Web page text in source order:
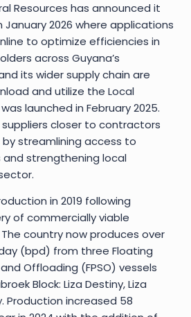
Resources has announced it
January 2026 where applications
to optimize efficiencies in
across Guyana’s
its wider supply chain are
and utilize the Local
launched in February 2025.
closer to contractors
streamlining access to
strengthening local
in 2019 following
of commercially viable
country now produces over
(bpd) from three Floating
Offloading (FPSO) vessels
Block: Liza Destiny, Liza
Production increased 58